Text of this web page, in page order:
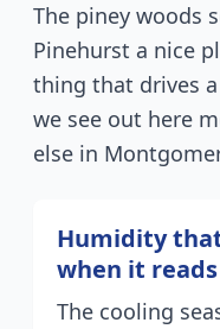
The piney woods
Pinehurst a nice
thing that drives a
we see out here
else in
Humidity
when it
The cooling